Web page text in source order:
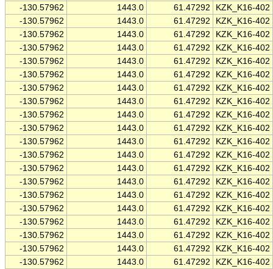
-130.57962
1443.0 61.47292
KZK_K16-402
-130.57962
1443.0 61.47292
KZK_K16-402
-130.57962
1443.0 61.47292
KZK_K16-402
-130.57962
1443.0 61.47292
KZK_K16-402
-130.57962
1443.0 61.47292
KZK_K16-402
-130.57962
1443.0 61.47292
KZK_K16-402
-130.57962
1443.0 61.47292
KZK_K16-402
-130.57962
1443.0 61.47292
KZK_K16-402
-130.57962
1443.0 61.47292
KZK_K16-402
-130.57962
1443.0 61.47292
KZK_K16-402
-130.57962
1443.0 61.47292
KZK_K16-402
-130.57962
1443.0 61.47292
KZK_K16-402
-130.57962
1443.0 61.47292
KZK_K16-402
-130.57962
1443.0 61.47292
KZK_K16-402
-130.57962
1443.0 61.47292
KZK_K16-402
-130.57962
1443.0 61.47292
KZK_K16-402
-130.57962
1443.0 61.47292
KZK_K16-402
-130.57962
1443.0 61.47292
KZK_K16-402
-130.57962
1443.0 61.47292
KZK_K16-402
-130.57962
1443.0 61.47292
KZK_K16-402